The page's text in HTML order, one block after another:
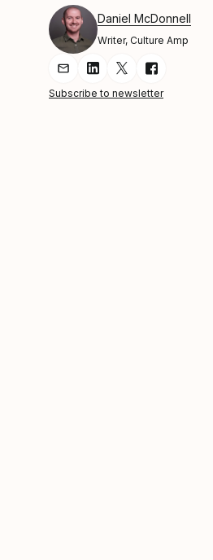
Daniel McDonnell
Writer, Culture Amp
Share Article via Email
Share Article on
Share Article
Share
Subscribe to newsletter